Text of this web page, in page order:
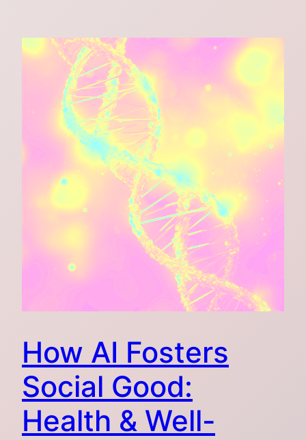
How AI Fosters
Social Good:
Health & Well-